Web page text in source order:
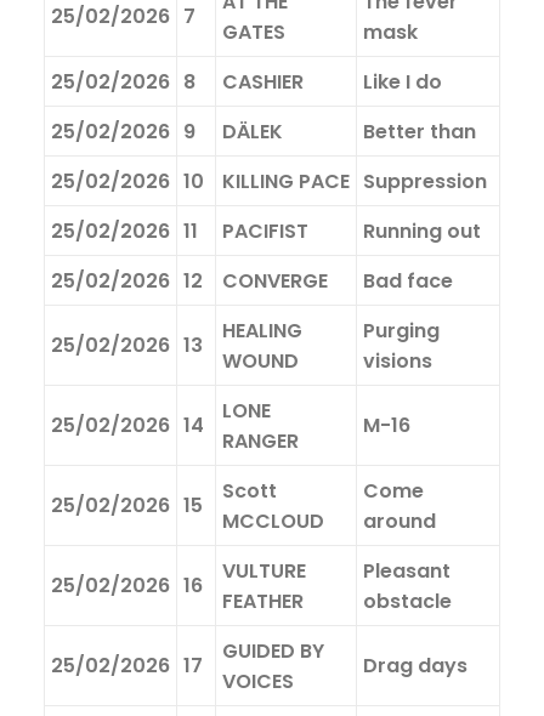
25/02/2026 7
GATES
mask
25/02/2026 8 CASHIER
Like I do
25/02/2026 9 DÄLEK
Better than
25/02/2026 10 KILLING PACE Suppression
25/02/2026 11 PACIFIST
Running out
25/02/2026 12 CONVERGE Bad face
25/02/2026 13
HEALING
WOUND
Purging
visions
25/02/2026 14
LONE
RANGER
M-16
25/02/2026 15
Scott
MCCLOUD
Come
around
25/02/2026 16
VULTURE
FEATHER
Pleasant
obstacle
25/02/2026 17
GUIDED BY
VOICES
Drag days